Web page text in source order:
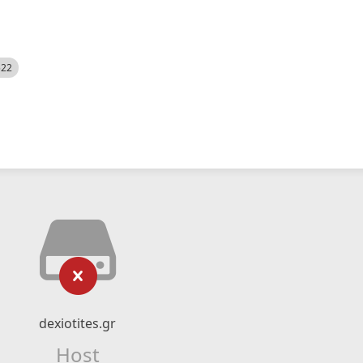
dexiotites.gr
Host